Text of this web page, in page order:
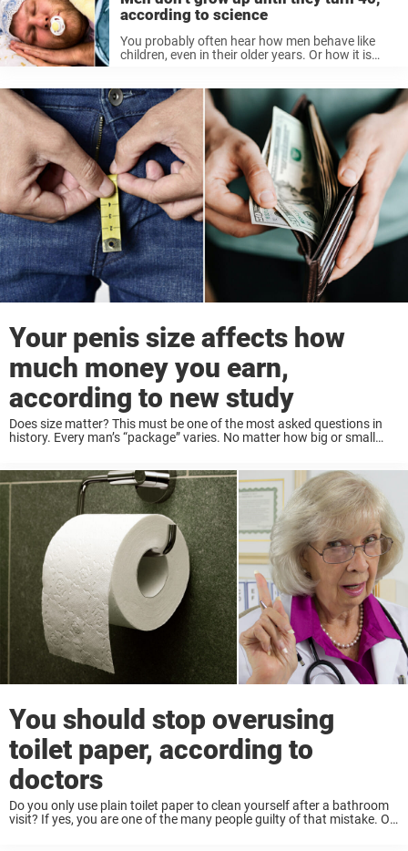
according to science
You probably often hear how men behave like
children, even in their older years. Or how it is
about research ...
Your penis size affects how
much money you earn,
according to new study
Does size matter? This must be one of the most asked questions in
history. Every man’s “package” varies. No matter how big or small
You should stop overusing
toilet paper, according to
doctors
Do you only use plain toilet paper to clean yourself after a bathroom
visit? If yes, you are one of the many people guilty of that mistake. Or